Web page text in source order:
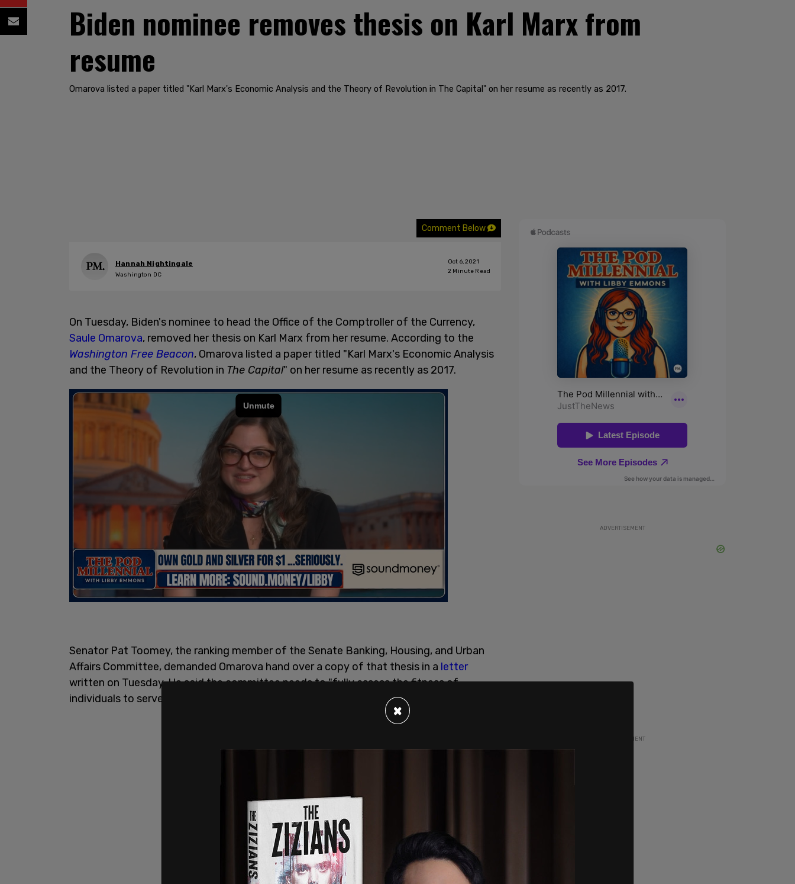
Biden nominee removes thesis on Karl Marx from
resume
Omarova listed a paper titled "Karl Marx's Economic Analysis and the Theory of Revolution in The Capital" on her resume as recently as 2017.
Comment Below
Hannah Nightingale
Washington DC
Oct 6, 2021
2 Minute Read
On Tuesday, Biden's nominee to head the Office of the Comptroller of the Currency,
Saule Omarova, removed her thesis on Karl Marx from her resume. According to the
Washington Free Beacon, Omarova listed a paper titled "Karl Marx's Economic Analysis
and the Theory of Revolution in The Capital" on her resume as recently as 2017.
Senator Pat Toomey, the ranking member of the Senate Banking, Housing, and Urban
Affairs Committee, demanded Omarova hand over a copy of that thesis in a letter
written on Tuesday. He said the committee needs to "fully assess the fitness of
individuals to serve in Senate-confirmed executive and independent agency positions."
ADVERTISEMENT
ADVERTISEMENT
×